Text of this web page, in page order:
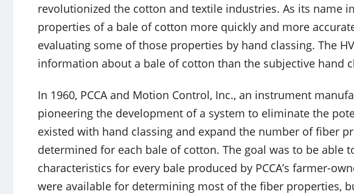
revolutionized the cotton and textile industries. As its name
properties of a bale of cotton more quickly and more
evaluating some of those properties by hand classing. The
information about a bale of cotton than the subjective hand
In 1960, PCCA and Motion Control, Inc., an instrument
pioneering the development of a system to eliminate the
existed with hand classing and expand the number of fiber
determined for each bale of cotton. The goal was to be able
characteristics for every bale produced by PCCA’s farmer-
were available for determining most of the fiber properties,